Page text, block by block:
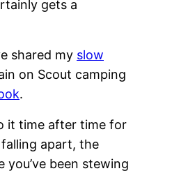
gets a
shared my slow
on Scout camping
.
it time after time for
apart, the
been stewing